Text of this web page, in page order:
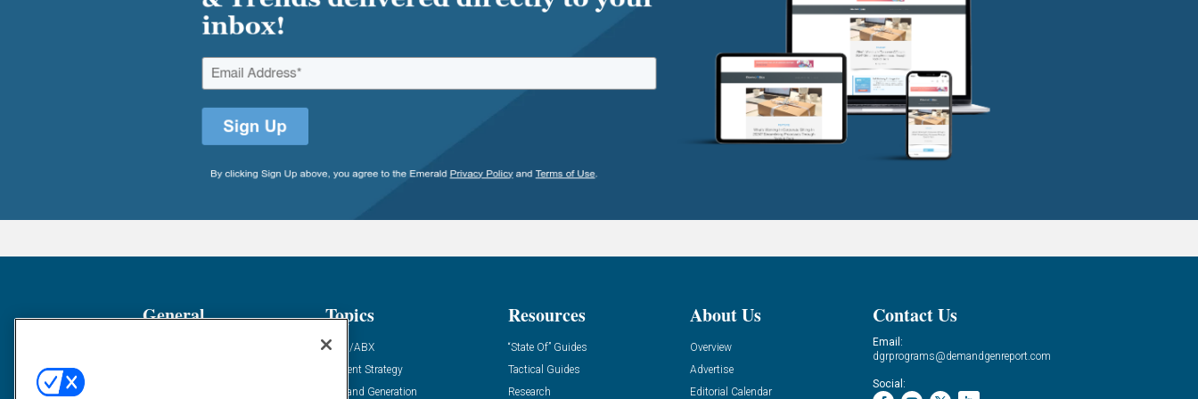
General Topics
ABM/ABX
Content Strategy
Demand Generation
Resources
“State Of” Guides
Tactical Guides
Research
About Us
Overview
Advertise
Editorial Calendar
Contact Us
Email:
dgrprograms@demandgenreport.com
Social: